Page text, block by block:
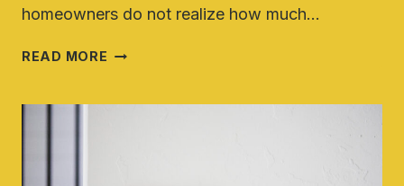
homeowners do not realize how much…
READ MORE HOW